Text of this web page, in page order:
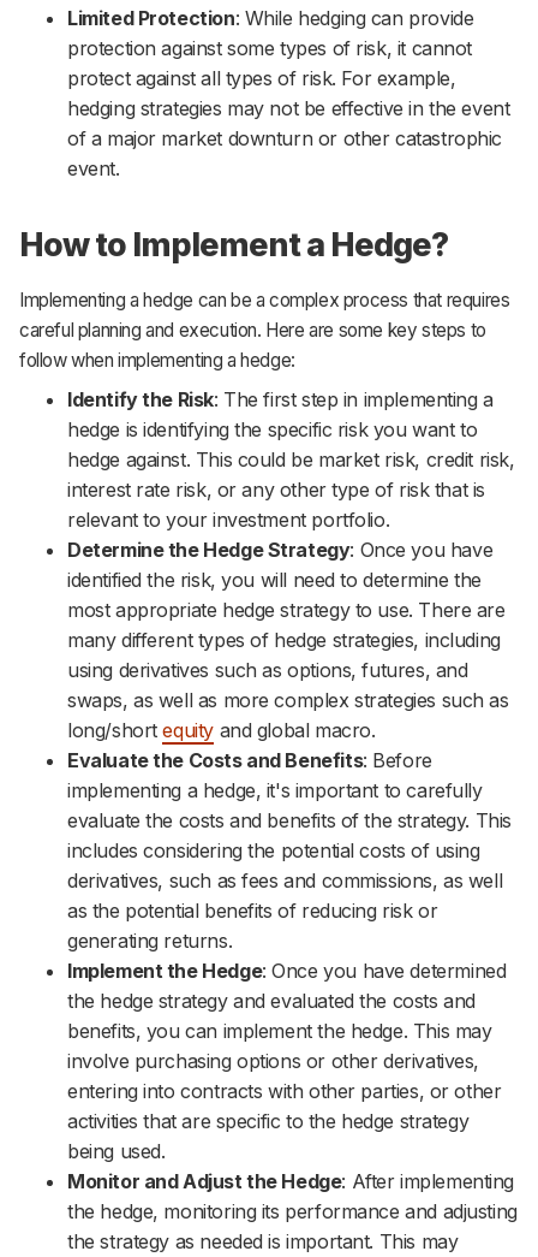
Limited Protection: While hedging can provide
protection against some types of risk, it cannot
protect against all types of risk. For example,
hedging strategies may not be effective in the event
of a major market downturn or other catastrophic
event.
How to Implement a Hedge?
Implementing a hedge can be a complex process that requires
careful planning and execution. Here are some key steps to
follow when implementing a hedge:
Identify the Risk: The first step in implementing a
hedge is identifying the specific risk you want to
hedge against. This could be market risk, credit risk,
interest rate risk, or any other type of risk that is
relevant to your investment portfolio.
Determine the Hedge Strategy: Once you have
identified the risk, you will need to determine the
most appropriate hedge strategy to use. There are
many different types of hedge strategies, including
using derivatives such as options, futures, and
swaps, as well as more complex strategies such as
long/shortequityand global macro.
Evaluate the Costs and Benefits: Before
implementing a hedge, it's important to carefully
evaluate the costs and benefits of the strategy. This
includes considering the potential costs of using
derivatives, such as fees and commissions, as well
as the potential benefits of reducing risk or
generating returns.
Implement the Hedge: Once you have determined
the hedge strategy and evaluated the costs and
benefits, you can implement the hedge. This may
involve purchasing options or other derivatives,
entering into contracts with other parties, or other
activities that are specific to the hedge strategy
being used.
Monitor and Adjust the Hedge: After implementing
the hedge, monitoring its performance and adjusting
the strategy as needed is important. This may